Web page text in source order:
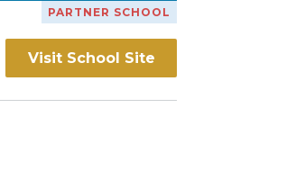
PARTNER SCHOOL
Visit School Site